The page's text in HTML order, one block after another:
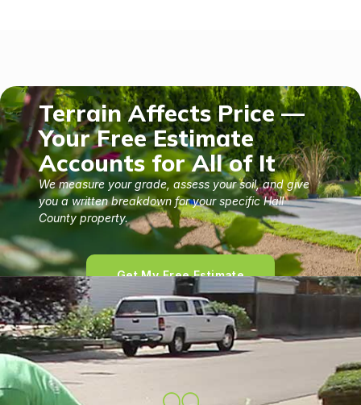
Terrain Affects Price —
Your Free Estimate
Accounts for All of It
We measure your grade, assess your soil, and give
you a written breakdown for your specific Hall
County property.
Get My Free Estimate